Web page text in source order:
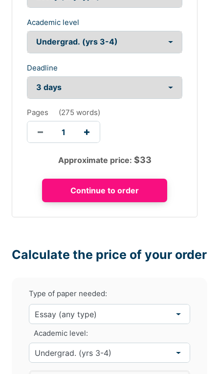
Academic level
Deadline
Pages (275 words)
Approximate price: $33
Calculate the price of your order
Type of paper needed:
Academic level: